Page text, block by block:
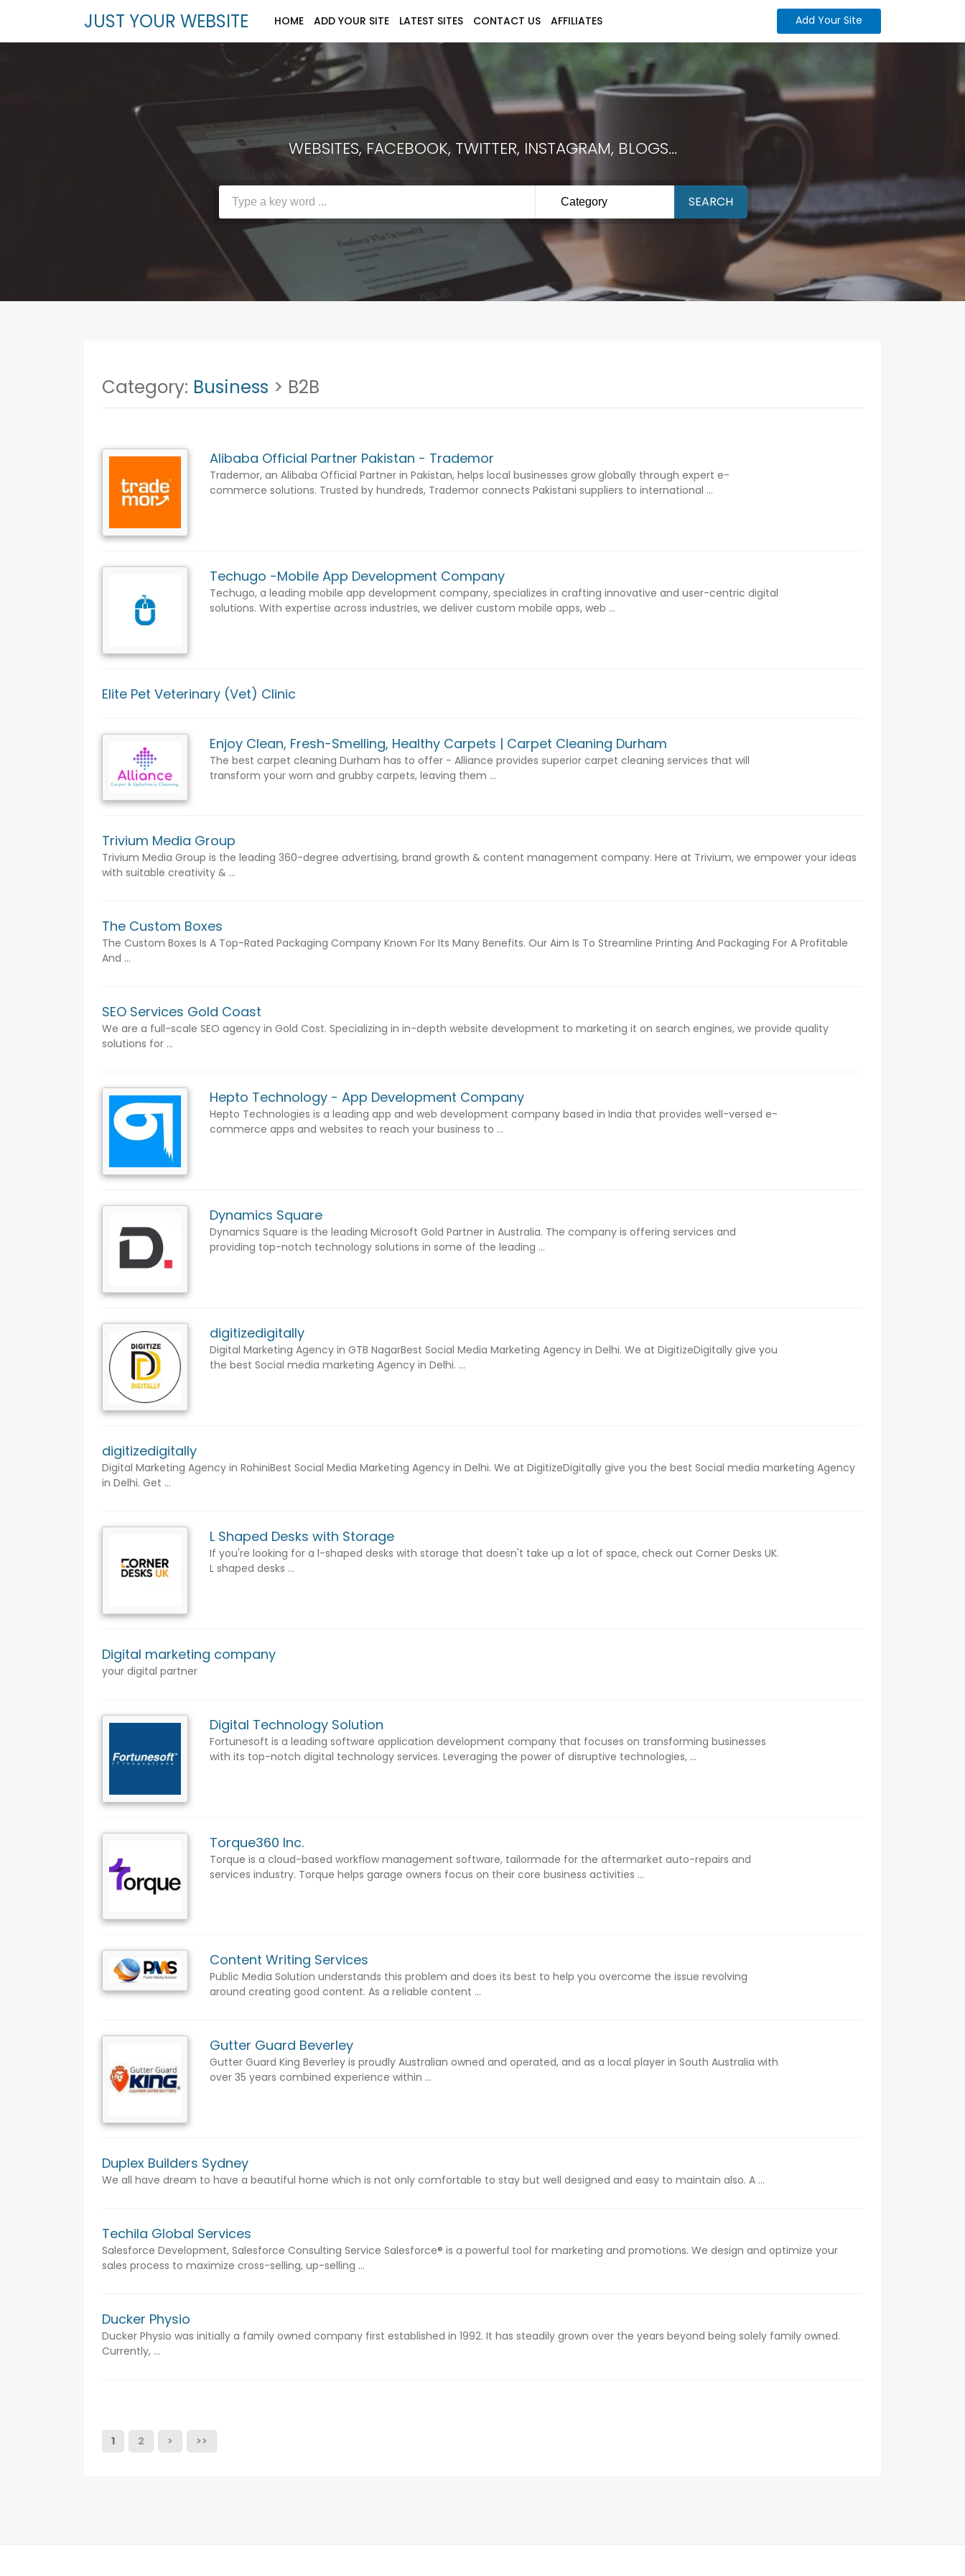
JUST YOUR WEBSITE HOME ADD YOUR SITE LATEST SITES CONTACT US AFFILIATES Add Your Site
WEBSITES, FACEBOOK, TWITTER, INSTAGRAM, BLOGS...
Category SEARCH
Category: Business > B2B
Alibaba Official Partner Pakistan - Trademor
Trademor, an Alibaba Official Partner in Pakistan, helps local businesses grow globally through expert e-
commerce solutions. Trusted by hundreds, Trademor connects Pakistani suppliers to international ...
Techugo -Mobile App Development Company
Techugo, a leading mobile app development company, specializes in crafting innovative and user-centric digital
solutions. With expertise across industries, we deliver custom mobile apps, web ...
Elite Pet Veterinary (Vet) Clinic
Enjoy Clean, Fresh-Smelling, Healthy Carpets | Carpet Cleaning Durham
The best carpet cleaning Durham has to offer - Alliance provides superior carpet cleaning services that will
transform your worn and grubby carpets, leaving them ...
Trivium Media Group
Trivium Media Group is the leading 360-degree advertising, brand growth & content management company. Here at Trivium, we empower your ideas
with suitable creativity & ...
The Custom Boxes
The Custom Boxes Is A Top-Rated Packaging Company Known For Its Many Benefits. Our Aim Is To Streamline Printing And Packaging For A Profitable
And ...
SEO Services Gold Coast
We are a full-scale SEO agency in Gold Cost. Specializing in in-depth website development to marketing it on search engines, we provide quality
solutions for ...
Hepto Technology - App Development Company
Hepto Technologies is a leading app and web development company based in India that provides well-versed e-
commerce apps and websites to reach your business to ...
Dynamics Square
Dynamics Square is the leading Microsoft Gold Partner in Australia. The company is offering services and
providing top-notch technology solutions in some of the leading ...
digitizedigitally
Digital Marketing Agency in GTB NagarBest Social Media Marketing Agency in Delhi. We at DigitizeDigitally give you
the best Social media marketing Agency in Delhi. ...
digitizedigitally
Digital Marketing Agency in RohiniBest Social Media Marketing Agency in Delhi. We at DigitizeDigitally give you the best Social media marketing Agency
in Delhi. Get ...
L Shaped Desks with Storage
If you're looking for a l-shaped desks with storage that doesn't take up a lot of space, check out Corner Desks UK.
L shaped desks ...
Digital marketing company
your digital partner
Digital Technology Solution
Fortunesoft is a leading software application development company that focuses on transforming businesses
with its top-notch digital technology services. Leveraging the power of disruptive technologies, ...
Torque360 Inc.
Torque is a cloud-based workflow management software, tailormade for the aftermarket auto-repairs and
services industry. Torque helps garage owners focus on their core business activities ...
Content Writing Services
Public Media Solution understands this problem and does its best to help you overcome the issue revolving
around creating good content. As a reliable content ...
Gutter Guard Beverley
Gutter Guard King Beverley is proudly Australian owned and operated, and as a local player in South Australia with
over 35 years combined experience within ...
Duplex Builders Sydney
We all have dream to have a beautiful home which is not only comfortable to stay but well designed and easy to maintain also. A ...
Techila Global Services
Salesforce Development, Salesforce Consulting Service Salesforce® is a powerful tool for marketing and promotions. We design and optimize your
sales process to maximize cross-selling, up-selling ...
Ducker Physio
Ducker Physio was initially a family owned company first established in 1992. It has steadily grown over the years beyond being solely family owned.
Currently, ...
1 2 > >>